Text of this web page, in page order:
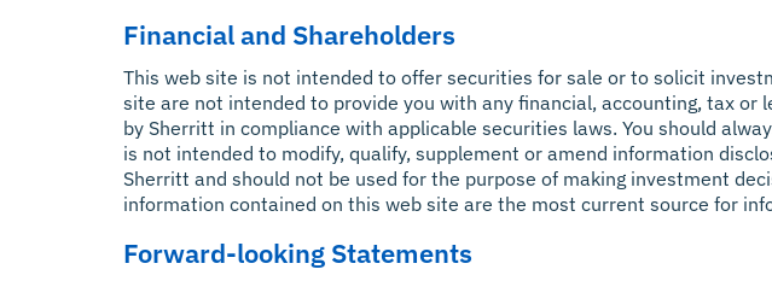
Financial and Shareholders
This web site is not intended to offer securities for sale or to solicit
site are not intended to provide you with any financial, accounting, tax
by Sherritt in compliance with applicable securities laws. You should
is not intended to modify, qualify, supplement or amend information
Sherritt and should not be used for the purpose of making investment
information contained on this web site are the most current source for
Forward-looking Statements